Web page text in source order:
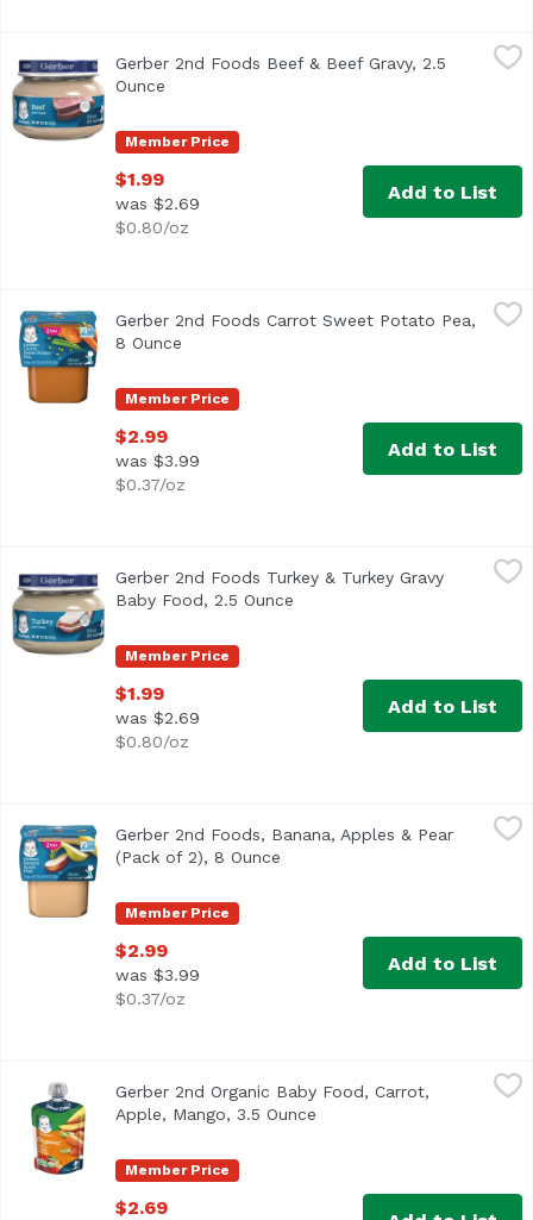
<ul> <li>One (1) 2.5 oz jar</li> <li>8 g of protein per
Member Price
Gerber 2nd Foods Beef & Beef Gravy, 2.5
Ounce
$1.99
was $2.69
$0.80/oz
Add to List
<ul> <li>One (1) 2-count pack of 4 oz tubs</li>
Member Price
Gerber 2nd Foods Carrot Sweet Potato Pea,
8 Ounce
$2.99
was $3.99
$0.37/oz
Add to List
Gerber 2nd Foods Turkey & Turkey Gravy Baby Food, 2.5
<ul> <li>One (1) 2.5 oz jar</li> <li>7 g of protein per
Member Price
Gerber 2nd Foods Turkey & Turkey Gravy
Baby Food, 2.5 Ounce
$1.99
was $2.69
$0.80/oz
Add to List
Gerber 2nd Foods, Banana, Apples & Pear (Pack of 2), 8
Member Price
Gerber 2nd Foods, Banana, Apples & Pear
(Pack of 2), 8 Ounce
$2.99
was $3.99
$0.37/oz
Add to List
Gerber 2nd Organic Baby Food, Carrot, Apple, Mango, 3.5
A Clear choice for baby, now in a transparent pouch.
Member Price
Gerber 2nd Organic Baby Food, Carrot,
Apple, Mango, 3.5 Ounce
$2.69